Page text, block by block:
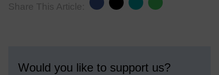
Share This Article:
Would you like to support us?